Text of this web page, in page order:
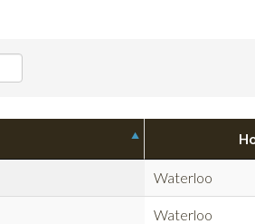
Waterloo
Waterloo